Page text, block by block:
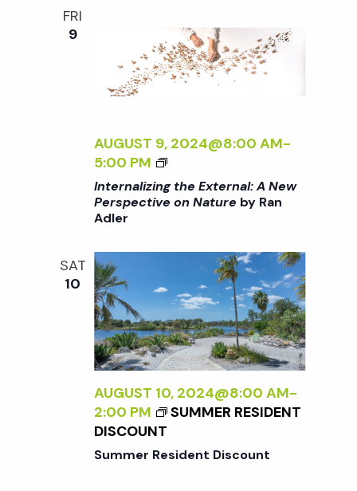
w
s
a
v
i
g
a
t
i
o
E
X
T
N
A
:
A
E
P
E
R
S
P
C
T
V
FRI
9
AUGUST 9, 2024@8:00 AM-
5:00 PM
<
I
>
T
R
N
A
L
I
Z
I
G
Internalizing the External: A New
Perspective on Nature by Ran
Adler
SAT
10
AUGUST 10, 2024@8:00 AM-
2:00 PM
SUMMER RESIDENT
DISCOUNT
Summer Resident Discount